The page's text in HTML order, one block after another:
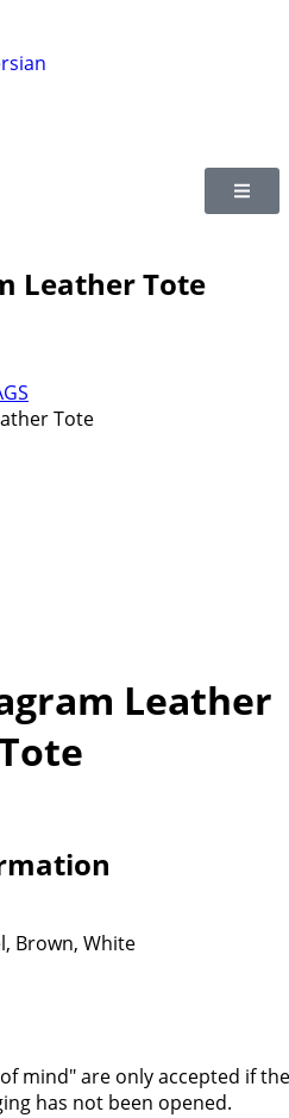
Leather Tote
Tote
Leather
Brown, White
mind" are only accepted if the
has not been opened.